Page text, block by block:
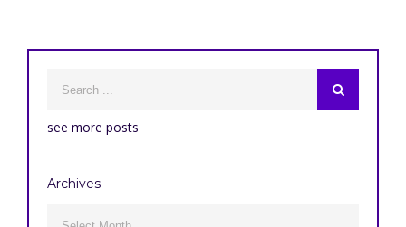
see more posts
Archives